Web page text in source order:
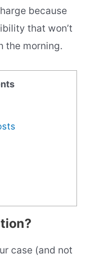
because
that won’t
the morning.
case (and not